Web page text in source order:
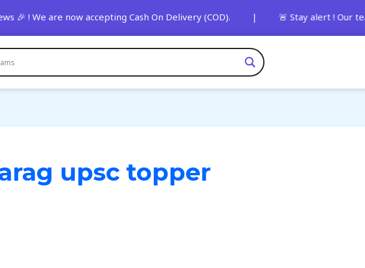
🎉 ! We are now accepting Cash On Delivery (COD). | 🚨 Stay alert ! Our
upsc topper